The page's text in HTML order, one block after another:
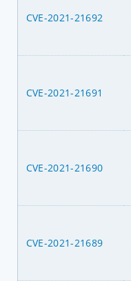
CVE-2021-21692
CVE-2021-21691
CVE-2021-21690
CVE-2021-21689